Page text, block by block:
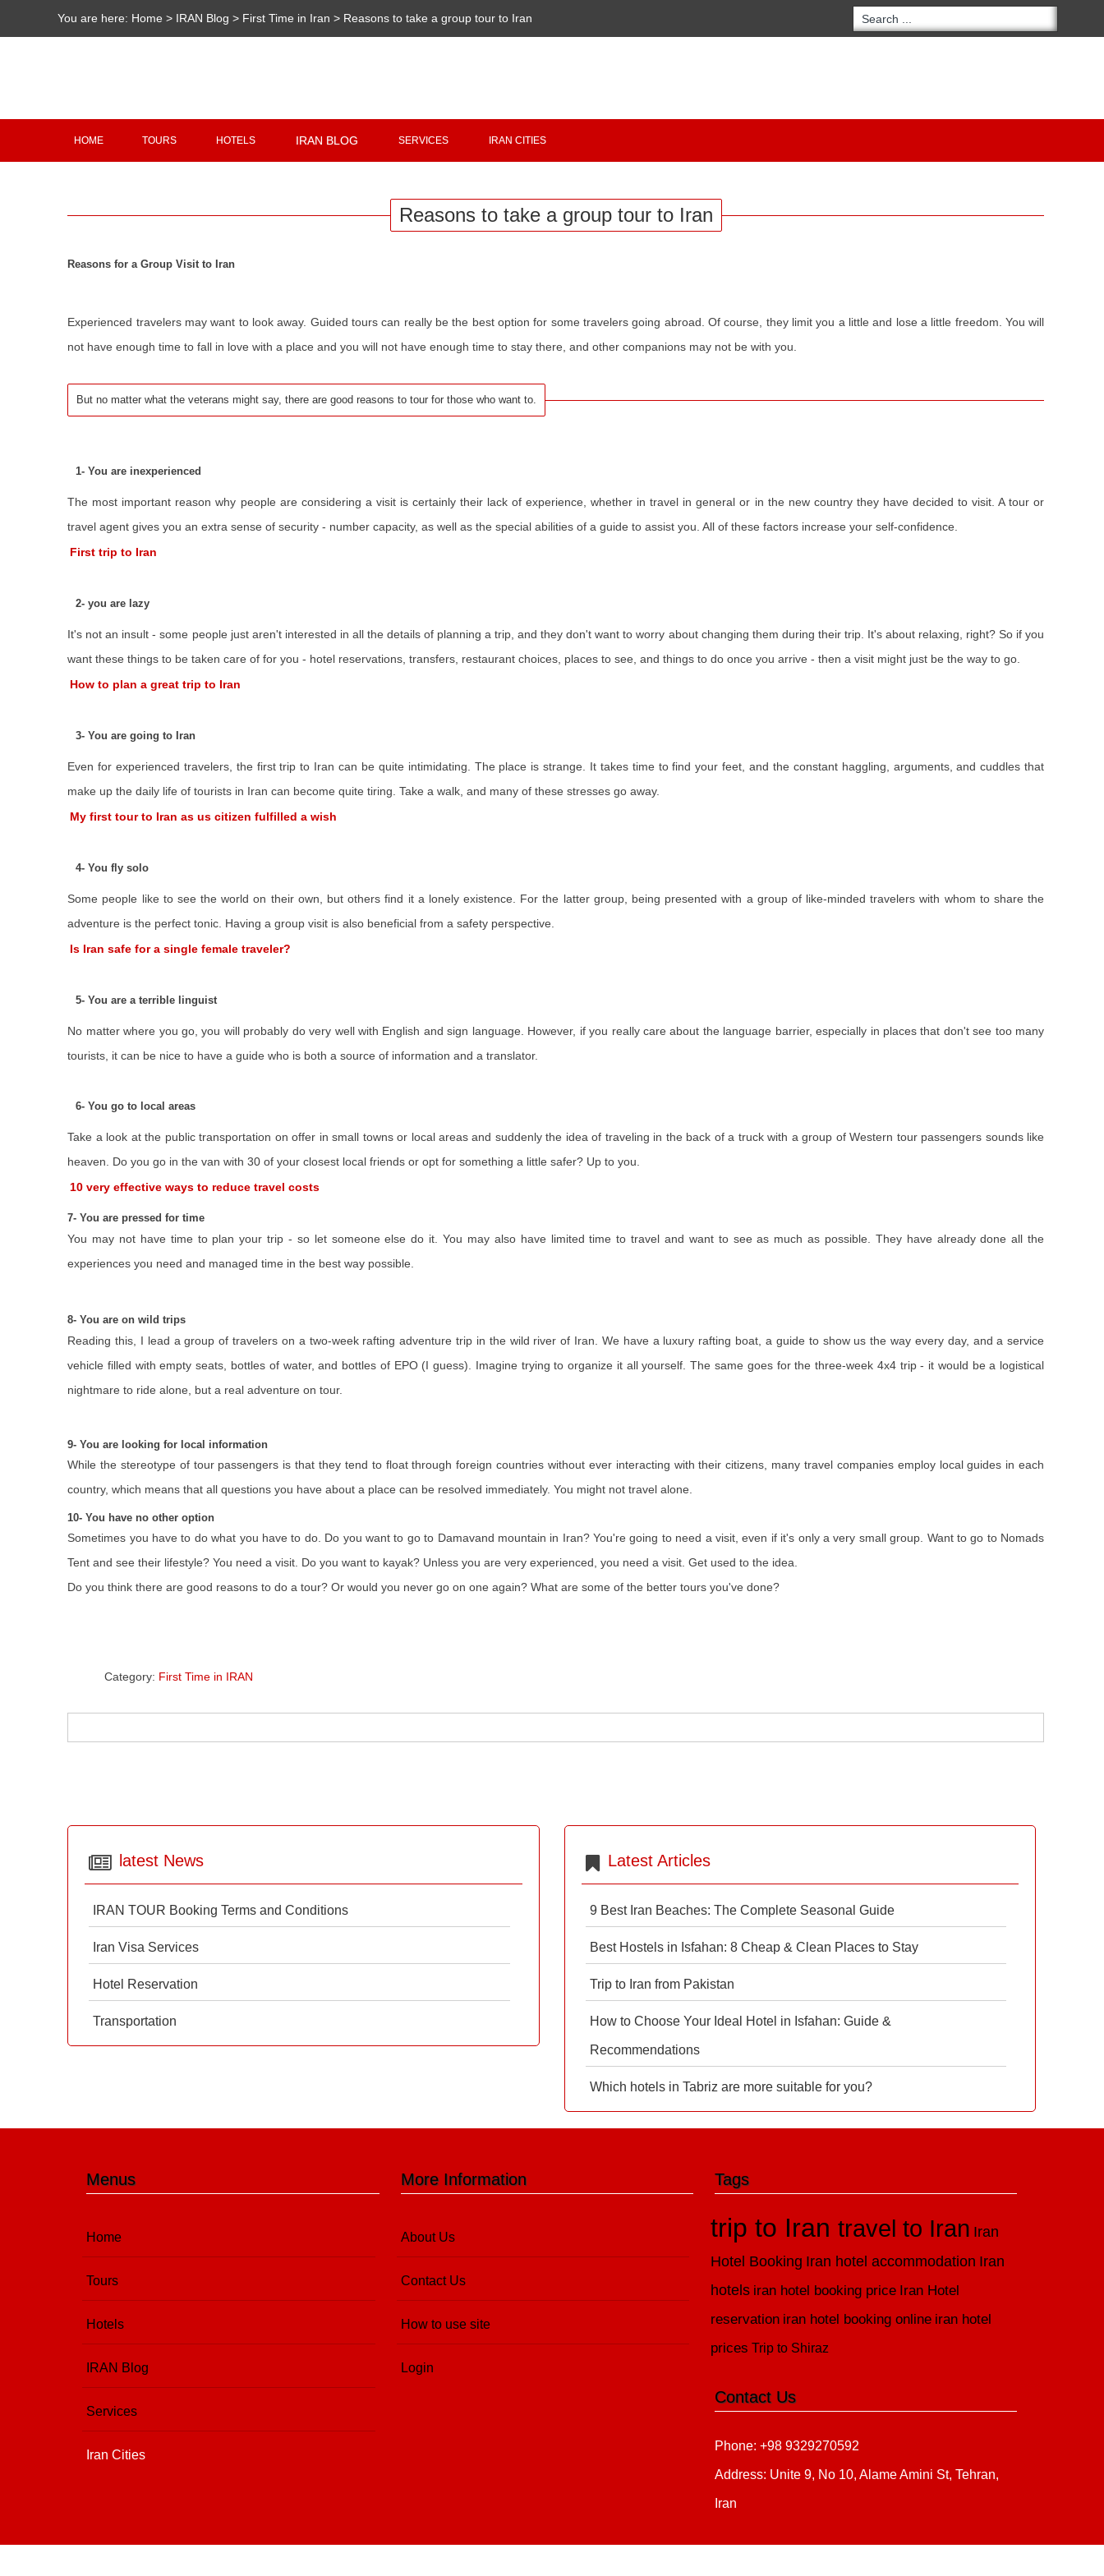
You are here: Home > IRAN Blog > First Time in Iran > Reasons to take a group tour to Iran
HOME TOURS HOTELS IRAN BLOG SERVICES IRAN CITIES
Reasons to take a group tour to Iran
Reasons for a Group Visit to Iran
Experienced travelers may want to look away. Guided tours can really be the best option for some travelers going abroad. Of course, they limit you a little and lose a little freedom. You will
not have enough time to fall in love with a place and you will not have enough time to stay there, and other companions may not be with you.
But no matter what the veterans might say, there are good reasons to tour for those who want to.
1- You are inexperienced
The most important reason why people are considering a visit is certainly their lack of experience, whether in travel in general or in the new country they have decided to visit. A tour or
travel agent gives you an extra sense of security - number capacity, as well as the special abilities of a guide to assist you. All of these factors increase your self-confidence.
First trip to Iran
2- you are lazy
It's not an insult - some people just aren't interested in all the details of planning a trip, and they don't want to worry about changing them during their trip. It's about relaxing, right? So if you
want these things to be taken care of for you - hotel reservations, transfers, restaurant choices, places to see, and things to do once you arrive - then a visit might just be the way to go.
How to plan a great trip to Iran
3- You are going to Iran
Even for experienced travelers, the first trip to Iran can be quite intimidating. The place is strange. It takes time to find your feet, and the constant haggling, arguments, and cuddles that
make up the daily life of tourists in Iran can become quite tiring. Take a walk, and many of these stresses go away.
My first tour to Iran as us citizen fulfilled a wish
4- You fly solo
Some people like to see the world on their own, but others find it a lonely existence. For the latter group, being presented with a group of like-minded travelers with whom to share the
adventure is the perfect tonic. Having a group visit is also beneficial from a safety perspective.
Is Iran safe for a single female traveler?
5- You are a terrible linguist
No matter where you go, you will probably do very well with English and sign language. However, if you really care about the language barrier, especially in places that don't see too many
tourists, it can be nice to have a guide who is both a source of information and a translator.
6- You go to local areas
Take a look at the public transportation on offer in small towns or local areas and suddenly the idea of ​​traveling in the back of a truck with a group of Western tour passengers sounds like
heaven. Do you go in the van with 30 of your closest local friends or opt for something a little safer? Up to you.
10 very effective ways to reduce travel costs
7- You are pressed for time
You may not have time to plan your trip - so let someone else do it. You may also have limited time to travel and want to see as much as possible. They have already done all the
experiences you need and managed time in the best way possible.
8- You are on wild trips
Reading this, I lead a group of travelers on a two-week rafting adventure trip in the wild river of Iran. We have a luxury rafting boat, a guide to show us the way every day, and a service
vehicle filled with empty seats, bottles of water, and bottles of EPO (I guess). Imagine trying to organize it all yourself. The same goes for the three-week 4x4 trip - it would be a logistical
nightmare to ride alone, but a real adventure on tour.
9- You are looking for local information
While the stereotype of tour passengers is that they tend to float through foreign countries without ever interacting with their citizens, many travel companies employ local guides in each
country, which means that all questions you have about a place can be resolved immediately. You might not travel alone.
10- You have no other option
Sometimes you have to do what you have to do. Do you want to go to Damavand mountain in Iran? You're going to need a visit, even if it's only a very small group. Want to go to Nomads
Tent and see their lifestyle? You need a visit. Do you want to kayak? Unless you are very experienced, you need a visit. Get used to the idea.
Do you think there are good reasons to do a tour? Or would you never go on one again? What are some of the better tours you've done?
Category: First Time in IRAN
latest News
IRAN TOUR Booking Terms and Conditions
Iran Visa Services
Hotel Reservation
Transportation
Latest Articles
9 Best Iran Beaches: The Complete Seasonal Guide
Best Hostels in Isfahan: 8 Cheap & Clean Places to Stay
Trip to Iran from Pakistan
How to Choose Your Ideal Hotel in Isfahan: Guide &
Recommendations
Which hotels in Tabriz are more suitable for you?
Menus
Home
Tours
Hotels
IRAN Blog
Services
Iran Cities
More Information
About Us
Contact Us
How to use site
Login
Tags
trip to Irantravel to Iran Iran
Hotel Booking Iran hotel accommodation Iran
hotels iran hotel booking price Iran Hotel
reservation iran hotel booking online iran hotel
prices Trip to Shiraz
Contact Us
Phone: +98 9329270592
Address: Unite 9, No 10, Alame Amini St, Tehran,
Iran